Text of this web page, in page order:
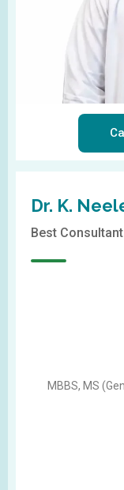
Dr. K.
Best
MBBS, MS